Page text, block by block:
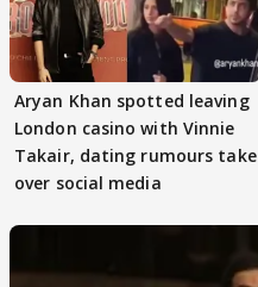
Aryan Khan spotted leaving
London casino with Vinnie
Takair, dating rumours take
over social media